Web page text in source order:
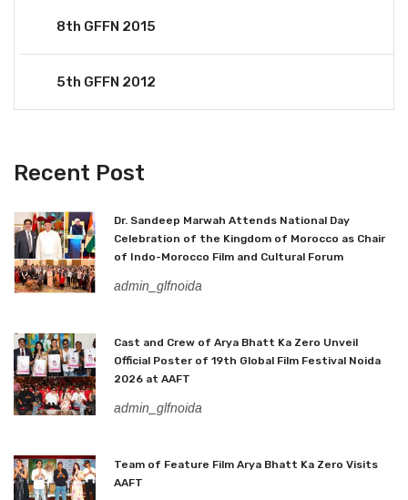
8th GFFN 2015
5th GFFN 2012
Recent Post
Dr. Sandeep Marwah Attends National Day
Celebration of the Kingdom of Morocco as Chair
of Indo-Morocco Film and Cultural Forum
admin_glfnoida
Cast and Crew of Arya Bhatt Ka Zero Unveil
Official Poster of 19th Global Film Festival Noida
2026 at AAFT
admin_glfnoida
Team of Feature Film Arya Bhatt Ka Zero Visits
AAFT